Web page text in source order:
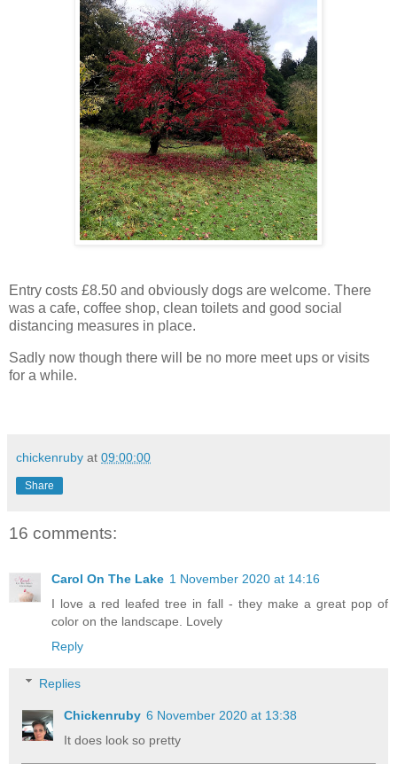
Entry costs £8.50 and obviously dogs are welcome. There
was a cafe, coffee shop, clean toilets and good social
distancing measures in place.
Sadly now though there will be no more meet ups or visits
for a while.
chickenruby at 09:00:00
Share
16 comments:
Carol On The Lake 1 November 2020 at 14:16
I love a red leafed tree in fall - they make a great pop of
color on the landscape. Lovely
Reply
Replies
Chickenruby 6 November 2020 at 13:38
It does look so pretty